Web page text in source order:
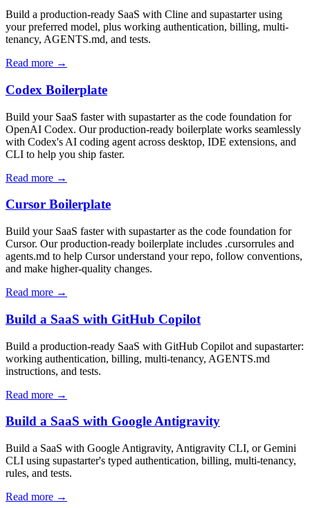
Build a production-ready SaaS with Cline and supastarter using
your preferred model, plus working authentication, billing, multi-
tenancy, AGENTS.md, and tests.
Read more →
Codex Boilerplate
Build your SaaS faster with supastarter as the code foundation for
OpenAI Codex. Our production-ready boilerplate works seamlessly
with Codex's AI coding agent across desktop, IDE extensions, and
CLI to help you ship faster.
Read more →
Cursor Boilerplate
Build your SaaS faster with supastarter as the code foundation for
Cursor. Our production-ready boilerplate includes .cursorrules and
agents.md to help Cursor understand your repo, follow conventions,
and make higher-quality changes.
Read more →
Build a SaaS with GitHub Copilot
Build a production-ready SaaS with GitHub Copilot and supastarter:
working authentication, billing, multi-tenancy, AGENTS.md
instructions, and tests.
Read more →
Build a SaaS with Google Antigravity
Build a SaaS with Google Antigravity, Antigravity CLI, or Gemini
CLI using supastarter's typed authentication, billing, multi-tenancy,
rules, and tests.
Read more →